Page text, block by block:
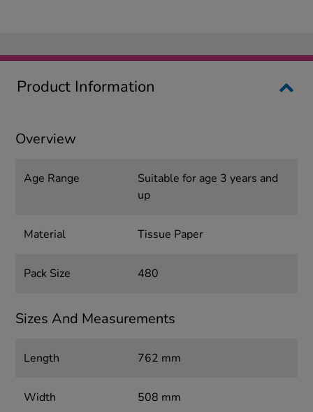
Product Information
Overview
Age Range
Suitable for age 3 years and
up
Material Tissue Paper
Pack Size 480
Sizes And Measurements
Length 762 mm
Width 508 mm